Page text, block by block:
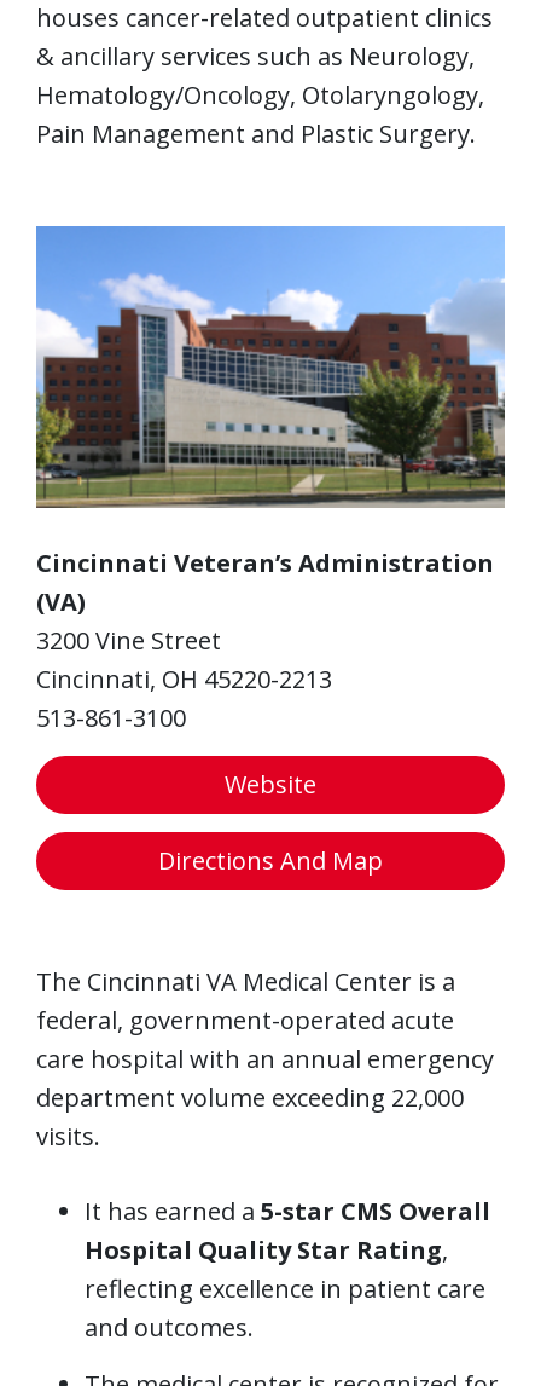
houses cancer-related outpatient clinics
& ancillary services such as Neurology,
Hematology/Oncology, Otolaryngology,
Pain Management and Plastic Surgery.
Cincinnati Veteran’s Administration
(VA)
3200 Vine Street
Cincinnati, OH 45220-2213
513-861-3100
Website
Directions And Map
The Cincinnati VA Medical Center is a
federal, government-operated acute
care hospital with an annual emergency
department volume exceeding 22,000
visits.
It has earned a 5-star CMS Overall
Hospital Quality Star Rating,
reflecting excellence in patient care
and outcomes.